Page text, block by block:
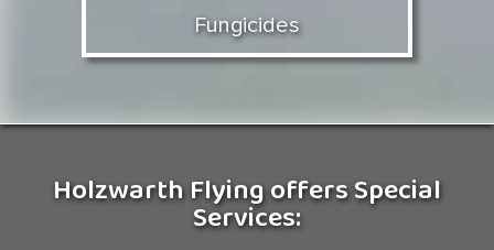
Fungicides
Holzwarth Flying offers Special
Services: